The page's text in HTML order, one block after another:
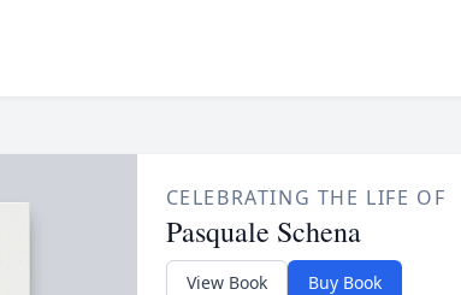
CELEBRATING THE LIFE OF
Pasquale Schena
View Book Buy Book